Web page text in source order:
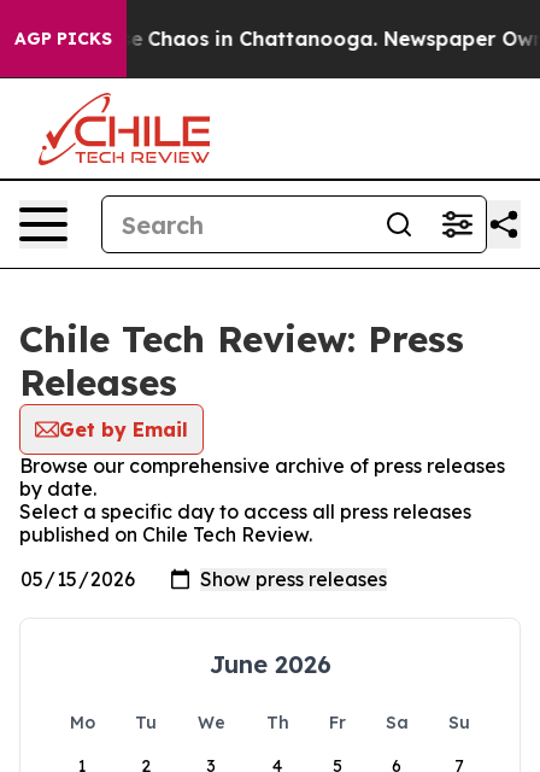
AGP PICKS
Collapse Chaos in Chattanooga. Newspaper
Chile Tech Review: Press
Releases
Get by Email
Browse our comprehensive archive of press releases
by date.
Select a specific day to access all press releases
published on Chile Tech Review.
June 2026
Mo Tu We Th Fr Sa
Su
1
2 3 4 5 6 7